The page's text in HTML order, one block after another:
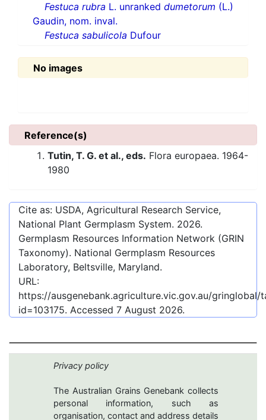
Festuca rubra L. unranked dumetorum (L.)
Gaudin, nom. inval.
Festuca sabulicola Dufour
No images
Reference(s)
Tutin, T. G. et al., eds. Flora europaea. 1964-
1980
Cite as: USDA, Agricultural Research Service,
National Plant Germplasm System. 2026.
Germplasm Resources Information Network (GRIN
Taxonomy). National Germplasm Resources
Laboratory, Beltsville, Maryland.
URL:
https://ausgenebank.agriculture.vic.gov.au/
id=103175. Accessed 7 August 2026.
Privacy policy
The Australian Grains Genebank collects
personal information, such as
organisation, contact and address details